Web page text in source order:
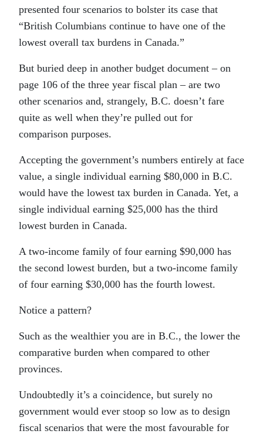
presented four scenarios to bolster its case that
“British Columbians continue to have one of the
lowest overall tax burdens in Canada.”
But buried deep in another budget document – on
page 106 of the three year fiscal plan – are two
other scenarios and, strangely, B.C. doesn’t fare
quite as well when they’re pulled out for
comparison purposes.
Accepting the government’s numbers entirely at face
value, a single individual earning $80,000 in B.C.
would have the lowest tax burden in Canada. Yet, a
single individual earning $25,000 has the third
lowest burden in Canada.
A two-income family of four earning $90,000 has
the second lowest burden, but a two-income family
of four earning $30,000 has the fourth lowest.
Notice a pattern?
Such as the wealthier you are in B.C., the lower the
comparative burden when compared to other
provinces.
Undoubtedly it’s a coincidence, but surely no
government would ever stoop so low as to design
fiscal scenarios that were the most favourable for